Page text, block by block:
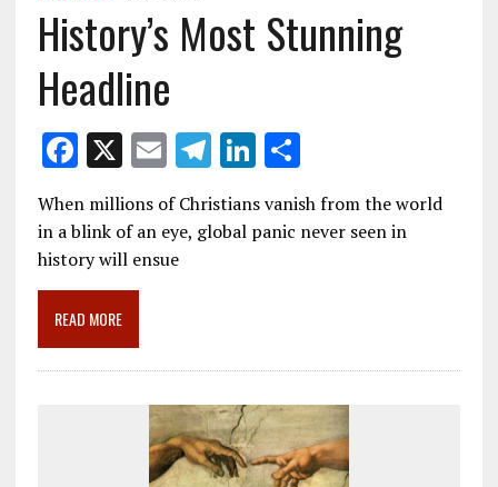
History’s Most Stunning
Headline
F
ac
e
b
o
o
k
X E
m
ai
l
T
el
e
Li
k
e
S
h
ar
When millions of Christians vanish from the world
in a blink of an eye, global panic never seen in
history will ensue
READ MORE